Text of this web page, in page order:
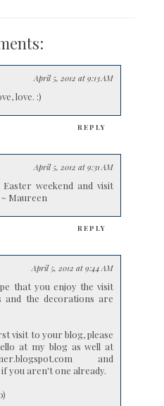
April 5, 2012 at 9:13 AM
love. :)
REPLY
April 5, 2012 at 9:31 AM
weekend and visit
Maureen
REPLY
April 5, 2012 at 9:44 AM
that you enjoy the visit
the decorations are
visit to your blog, please
at my blog as well at
and
you aren't one already.